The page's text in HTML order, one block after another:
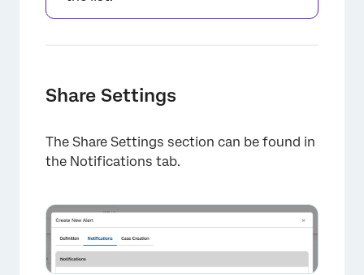
Share Settings
The Share Settings section can be found in
the Notifications tab.